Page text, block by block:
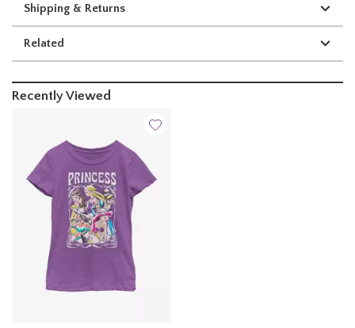
Shipping & Returns
Related
Recently Viewed